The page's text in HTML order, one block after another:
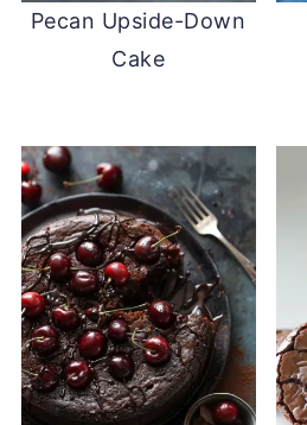
Pecan Upside-Down
Cake